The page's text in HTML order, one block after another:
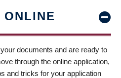
ONLINE
documents and are ready to
through the online application,
and tricks for your application